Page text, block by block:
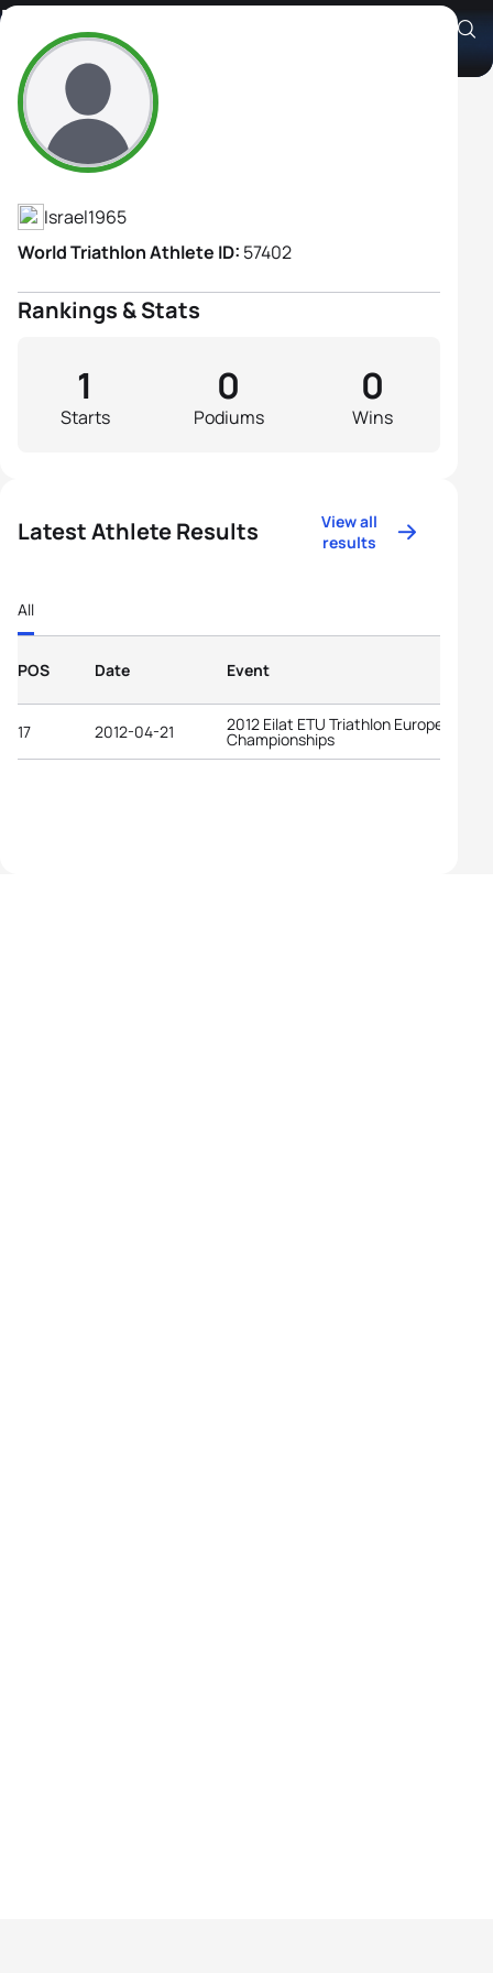
Edna Cohen
Athlete's Profile
Israel1965
World Triathlon Athlete ID: 57402
Rankings & Stats
Starts
1
Podiums
0
Wins
0
Latest Athlete Results
View all
results
All
POS Date Event
17 2012-04-21 2012 Eilat ETU Triathlon European
Championships